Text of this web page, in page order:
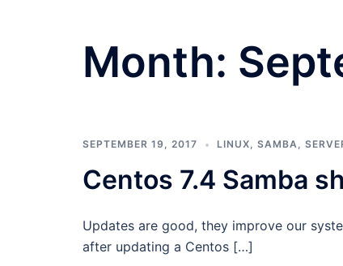
Month:
SEPTEMBER 19, 2017 LINUX SAMBA
Centos 7.4 Samba
Updates are good, they improve our
after updating a Centos […]